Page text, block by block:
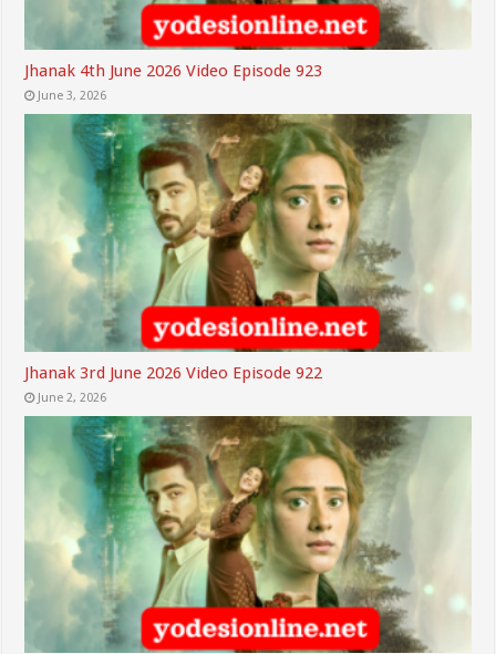
Jhanak 4th June 2026 Video Episode 923
June 3, 2026
Jhanak 3rd June 2026 Video Episode 922
June 2, 2026